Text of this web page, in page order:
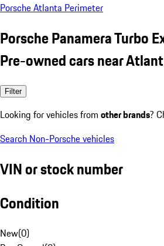
Porsche Atlanta Perimeter
Porsche Panamera Turbo
Pre-owned cars near
Filter
Looking for vehicles from other brands?
Search Non-Porsche vehicles
VIN or stock number
Condition
New(0)